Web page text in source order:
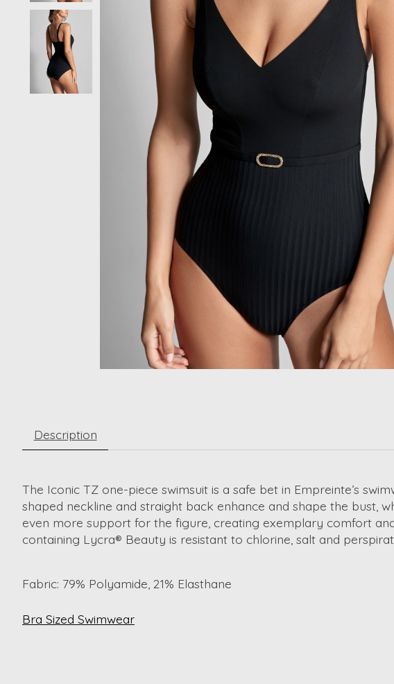
Description
The Iconic TZ one-piece swimsuit is a safe bet in Empreinte’s
shaped neckline and straight back enhance and shape the bust,
even more support for the figure, creating exemplary comfort
containing Lycra® Beauty is resistant to chlorine, salt and
Fabric: 79% Polyamide, 21% Elasthane
Bra Sized Swimwear